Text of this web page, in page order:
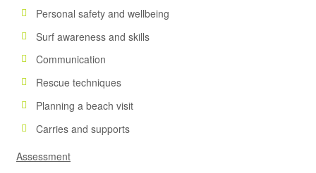
Personal safety and wellbeing
Surf awareness and skills
Communication
Rescue techniques
Planning a beach visit
Carries and supports
Assessment